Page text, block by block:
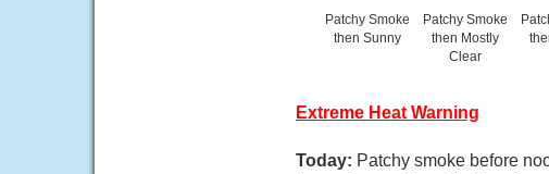
Patchy Smoke
then Sunny
Patchy Smoke
then Mostly
Clear
Extreme Heat Warning
Today: Patchy smoke before